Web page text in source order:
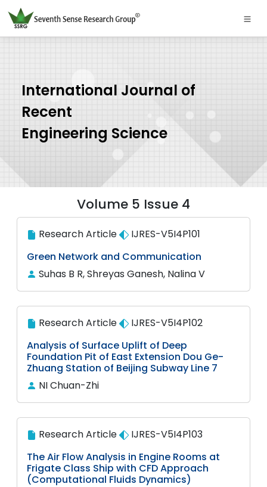
International Journal of
Recent
Engineering Science
Volume 5 Issue 4
Research Article
IJRES-V5I4P101
Green Network and Communication
Suhas B R, Shreyas Ganesh, Nalina V
Research Article
IJRES-V5I4P102
Analysis of Surface Uplift of Deep
Foundation Pit of East Extension Dou Ge-
Zhuang Station of Beijing Subway Line 7
NI Chuan-Zhi
Research Article
IJRES-V5I4P103
The Air Flow Analysis in Engine Rooms at
Frigate Class Ship with CFD Approach
(Computational Fluids Dynamics)